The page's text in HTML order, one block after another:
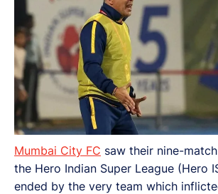
Mumbai City FC saw their nine-
the Hero Indian Super League (Hero
ended by the very team which